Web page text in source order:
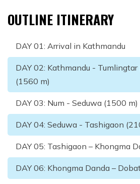
OUTLINE ITINERARY
DAY01: Arrival in Kathmandu
DAY02: Kathmandu - Tumlingtar
(1560 m)
DAY03: Num - Seduwa (1500 m)
DAY04: Seduwa - Tashigaon
DAY05: Tashigaon – Khongma
DAY06: Khongma Danda –